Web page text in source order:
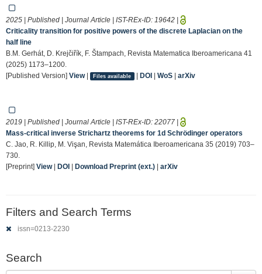
2025 | Published | Journal Article | IST-REx-ID: 19642 |
Criticality transition for positive powers of the discrete Laplacian on the
half line
B.M. Gerhát, D. Krejčiřík, F. Štampach, Revista Matematica Iberoamericana 41
(2025) 1173–1200.
[Published Version] View| Files available | DOI| WoS| arXiv
2019 | Published | Journal Article | IST-REx-ID: 22077 |
Mass-critical inverse Strichartz theorems for 1d Schrödinger operators
C. Jao, R. Killip, M. Vişan, Revista Matemática Iberoamericana 35 (2019) 703–
730.
[Preprint] View| DOI | Download Preprint (ext.) | arXiv
Filters and Search Terms
issn=0213-2230
Search